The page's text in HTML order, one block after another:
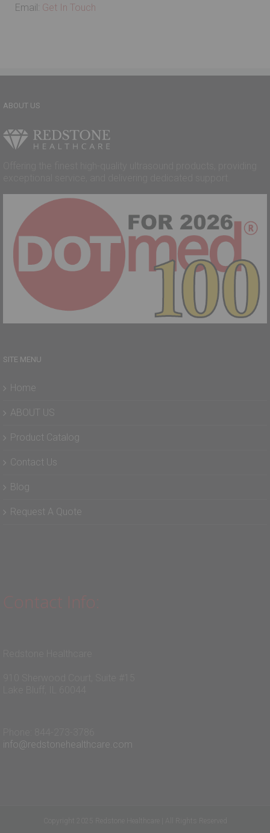
Email: Get In Touch
ABOUT US
SITE MENU
Home
ABOUT US
Product Catalog
Contact Us
Blog
Request A Quote
Contact Info:
info@redstonehealthcare.com